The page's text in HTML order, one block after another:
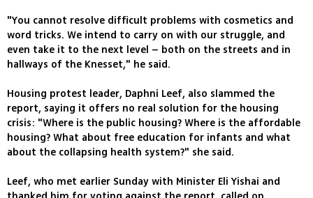
"You cannot resolve difficult problems with cosmetics and
word tricks. We intend to carry on with our struggle, and
even take it to the next level – both on the streets and in
hallways of the Knesset," he said.
Housing protest leader, Daphni Leef, also slammed the
report, saying it offers no real solution for the housing
crisis: "Where is the public housing? Where is the affordable
housing? What about free education for infants and what
about the collapsing health system?" she said.
Leef, who met earlier Sunday with Minister Eli Yishai and